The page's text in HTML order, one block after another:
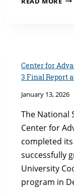
NEW
Center for
3 Final Report
January 13, 2026
The National
Center for
completed
successfully
University
program in